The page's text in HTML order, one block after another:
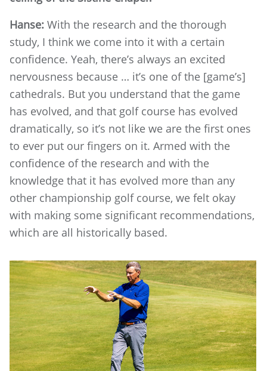
Hanse: With the research and the thorough
study, I think we come into it with a certain
confidence. Yeah, there’s always an excited
nervousness because … it’s one of the [game’s]
cathedrals. But you understand that the game
has evolved, and that golf course has evolved
dramatically, so it’s not like we are the first ones
to ever put our fingers on it. Armed with the
confidence of the research and with the
knowledge that it has evolved more than any
other championship golf course, we felt okay
with making some significant recommendations,
which are all historically based.